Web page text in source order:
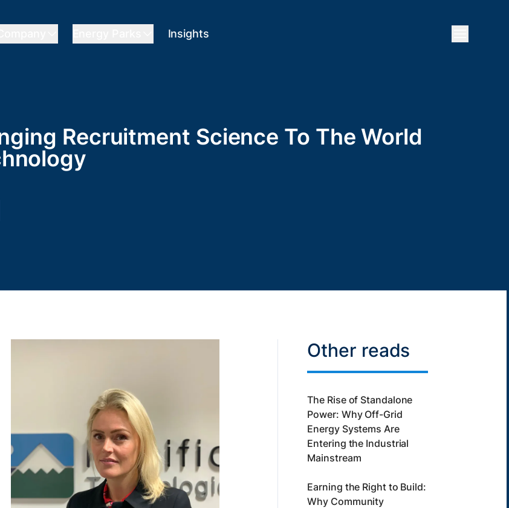
Insights
Recruitment Science To The World
Other reads
The Rise of Standalone
Power: Why Off-Grid
Energy Systems Are
Entering the Industrial
Mainstream
Earning the Right to Build:
Why Community